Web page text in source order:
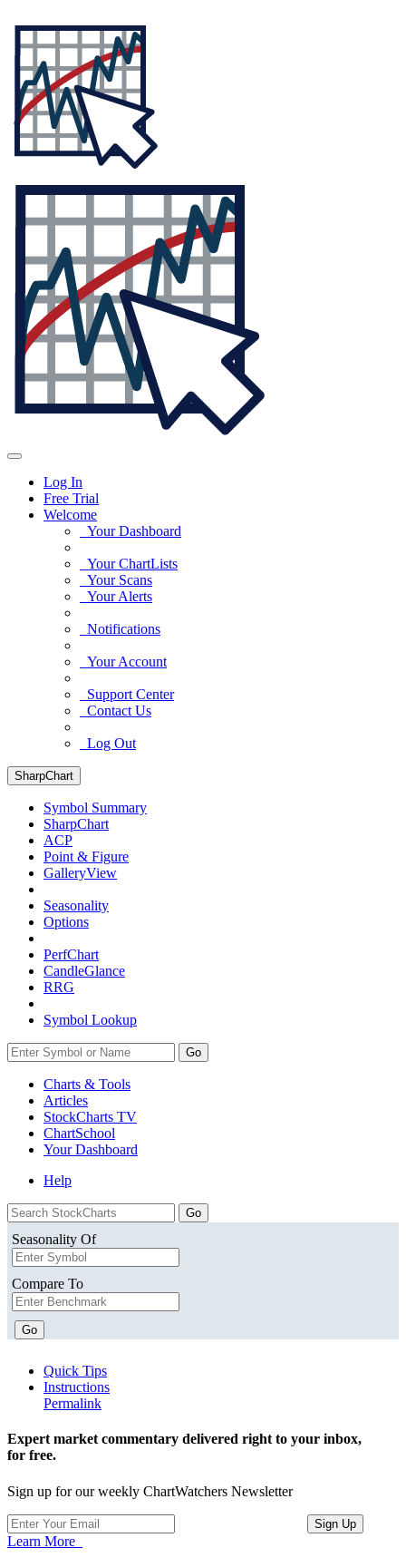
Log In
Free Trial
Welcome
Your Dashboard
Your ChartLists
Your Scans
Your Alerts
Notifications
Your Account
Support Center
Contact Us
Log Out
SharpChart
Symbol Summary
SharpChart
ACP
Point & Figure
GalleryView
Seasonality
Options
PerfChart
CandleGlance
RRG
Symbol Lookup
Go
Charts & Tools
Articles
StockCharts TV
ChartSchool
YourDashboard
Help
Seasonality Of
Compare To
Go
Quick Tips
Instructions
Permalink
Expert market commentary delivered right to your inbox,
for free.
Sign up for our weekly ChartWatchers Newsletter
Learn More